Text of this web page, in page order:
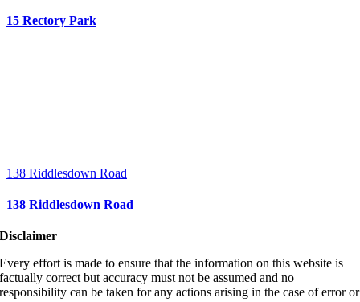
15 Rectory Park
138 Riddlesdown Road
138 Riddlesdown Road
Disclaimer
Every effort is made to ensure that the information on this website is
factually correct but accuracy must not be assumed and no
responsibility can be taken for any actions arising in the case of error or